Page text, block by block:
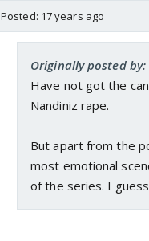
Posted: 17 years ago
Originally posted
Have not got the
Nandiniz rape.
But apart from the
most emotional
of the series. I